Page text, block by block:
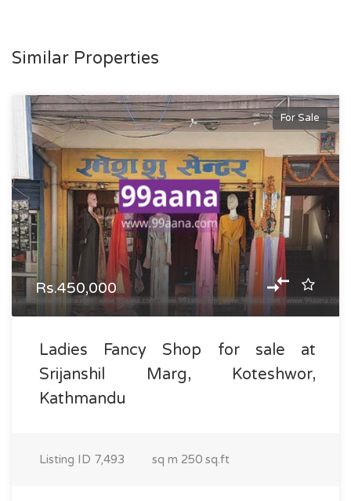
Similar Properties
For Sale
Rs.450,000
Ladies Fancy Shop for sale at
Srijanshil Marg, Koteshwor,
Kathmandu
Listing ID 7,493 sq m 250 sq.ft